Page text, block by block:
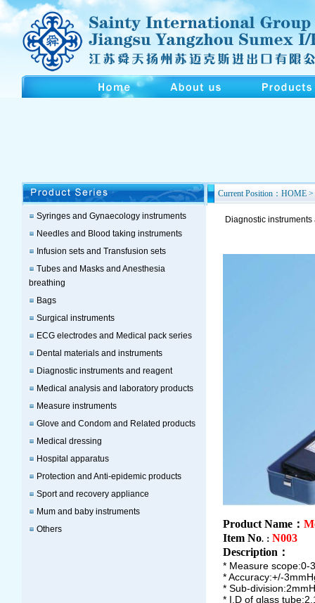
Syringes and Gynaecology instruments
Needles and Blood taking instruments
Infusion sets and Transfusion sets
Tubes and Masks and Anesthesia
breathing
Bags
Surgical instruments
ECG electrodes and Medical pack series
Dental materials and instruments
Diagnostic instruments and reagent
Medical analysis and laboratory products
Measure instruments
Glove and Condom and Related products
Medical dressing
Hospital apparatus
Protection and Anti-epidemic products
Sport and recovery appliance
Mum and baby instruments
Others
Current Position：HOME >
Diagnostic
Product Name：
Item No.： N003
Description ：
* Measure scope:0-
* Accuracy:+/-
* Sub-
* I.D of glass